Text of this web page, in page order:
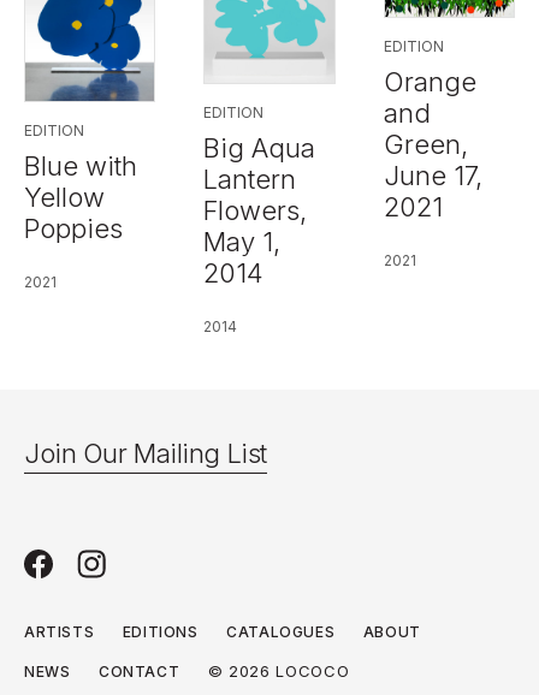
EDITION
Blue with
Yellow
Poppies
2021
EDITION
Big Aqua
Lantern
Flowers,
May 1,
2014
2014
EDITION
Orange
and
Green,
June 17,
2021
2021
Join Our Mailing List
ARTISTS EDITIONS CATALOGUES ABOUT
NEWS CONTACT © 2026 LOCOCO